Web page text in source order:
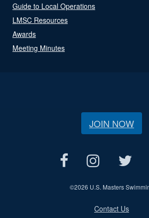
Guide to Local Operations
LMSC Resources
Awards
Meeting Minutes
JOIN NOW
©2026 U.S. Masters
Contact Us